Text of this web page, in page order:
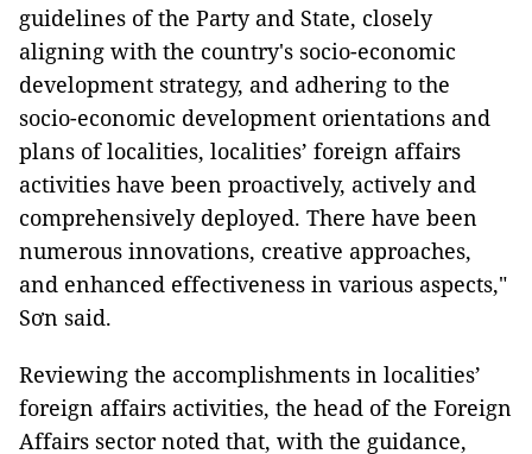
guidelines of the Party and State, closely
aligning with the country's socio-economic
development strategy, and adhering to the
socio-economic development orientations and
plans of localities, localities’ foreign affairs
activities have been proactively, actively and
comprehensively deployed. There have been
numerous innovations, creative approaches,
and enhanced effectiveness in various aspects,"
Sơn said.
Reviewing the accomplishments in localities’
foreign affairs activities, the head of the Foreign
Affairs sector noted that, with the guidance,